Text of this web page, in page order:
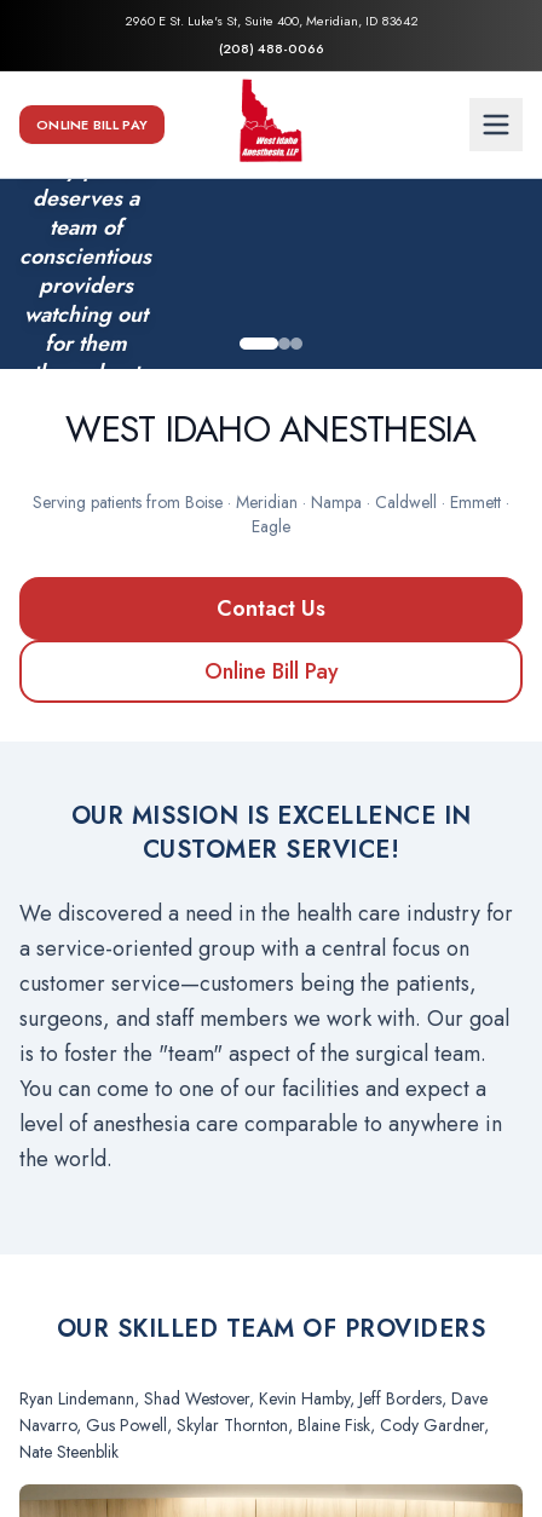
2960 E St. Luke's St, Suite 400, Meridian, ID 83642
(208) 488-0066
ONLINE BILL PAY
deserves a
team of
conscientious
providers
watching out
for them
throughout
surgery.
WEST IDAHO ANESTHESIA
Serving patients from Boise · Meridian · Nampa · Caldwell · Emmett ·
Eagle
Contact Us
Online Bill Pay
OUR MISSION IS EXCELLENCE IN
CUSTOMER SERVICE!
We discovered a need in the health care industry for
a service-oriented group with a central focus on
customer service—customers being the patients,
surgeons, and staff members we work with. Our goal
is to foster the "team" aspect of the surgical team.
You can come to one of our facilities and expect a
level of anesthesia care comparable to anywhere in
the world.
OUR SKILLED TEAM OF PROVIDERS
Ryan Lindemann, Shad Westover, Kevin Hamby, Jeff Borders, Dave
Navarro, Gus Powell, Skylar Thornton, Blaine Fisk, Cody Gardner,
Nate Steenblik